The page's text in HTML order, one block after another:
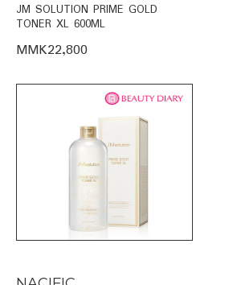
JM SOLUTION PRIME GOLD
TONER XL 600ML
MMK22,800